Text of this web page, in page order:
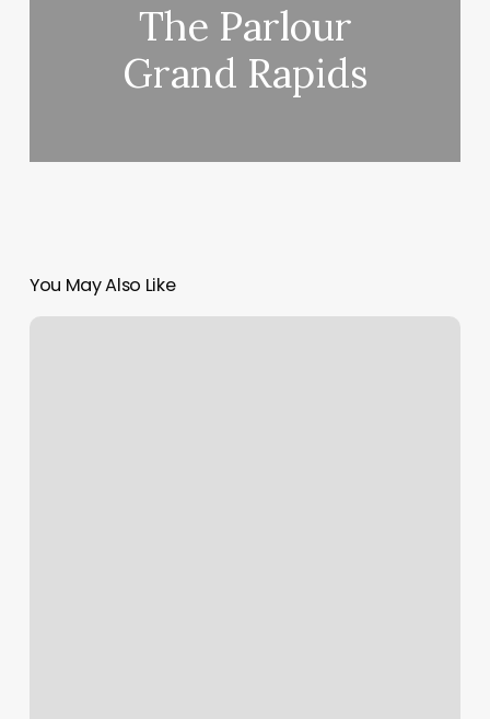
The Parlour
Grand Rapids
You May Also Like
City